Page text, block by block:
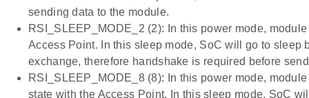
sending data to the module.
RSI_SLEEP_MODE_2 (2): In this power mode,
Access Point. In this sleep mode, SoC will go to sleep
exchange, therefore handshake is required before
RSI_SLEEP_MODE_8 (8): In this power mode,
state with the Access Point. In this sleep mode, SoC